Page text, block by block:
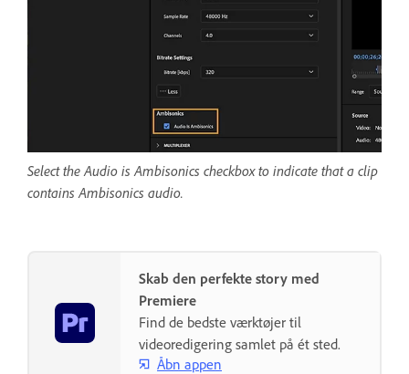
Select the Audio is Ambisonics checkbox to indicate that a clip
contains Ambisonics audio.
Skab den perfekte story med
Premiere
Find de bedste værktøjer til
videoredigering samlet på ét sted.
Åbn appen